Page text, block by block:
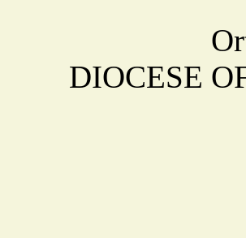
DIOCESE